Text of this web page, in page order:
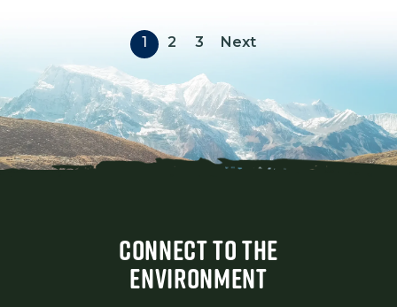
Pagination
1 2 3 Next
Next page
CONNECT TO THE
ENVIRONMENT